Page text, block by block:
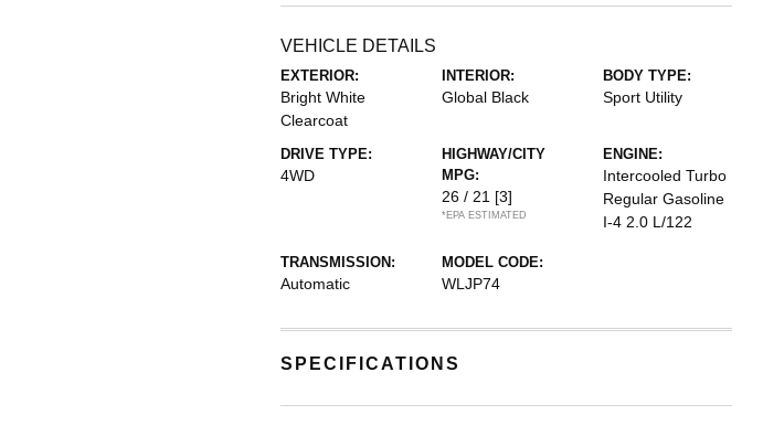
VEHICLE DETAILS
EXTERIOR:
Bright White
Clearcoat
INTERIOR:
Global Black
BODY TYPE:
Sport Utility
DRIVE TYPE:
4WD
HIGHWAY/CITY
MPG:
26 / 21 [3]
*EPA ESTIMATED
ENGINE:
Intercooled Turbo
Regular Gasoline
I-4 2.0 L/122
TRANSMISSION:
Automatic
MODEL CODE:
WLJP74
SPECIFICATIONS